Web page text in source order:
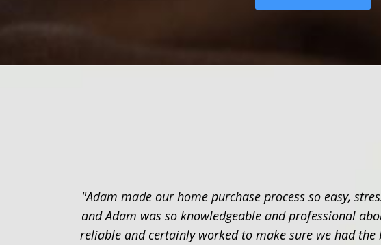
"Adam made our home purchase process so easy,
and Adam was so knowledgeable and professional
reliable and certainly worked to make sure we had